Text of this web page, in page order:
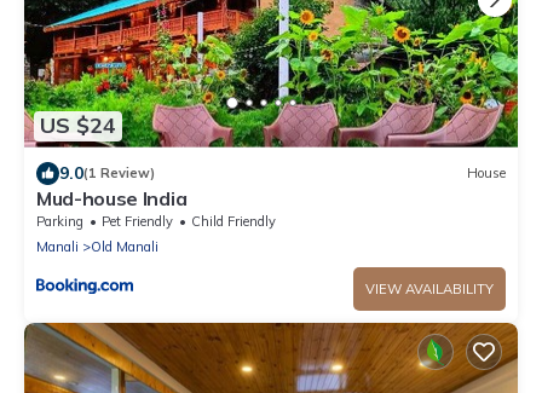
US $24
9.0(1 Review) House
Mud-house India
Parking Pet Friendly
Child Friendly
Manali
Old Manali
VIEW AVAILABILITY